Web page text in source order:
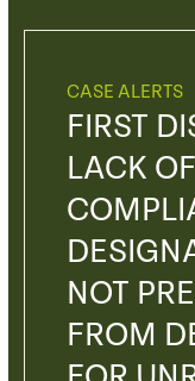
CASE ALERTS
FIRST
LACK
NOT
FROM